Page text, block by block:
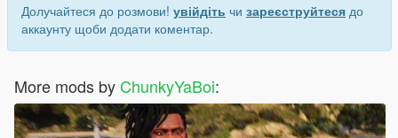
Долучайтеся до розмови! увійдіть чи зареєструйтеся до
аккаунту щоби додати коментар.
More mods by ChunkyYaBoi: